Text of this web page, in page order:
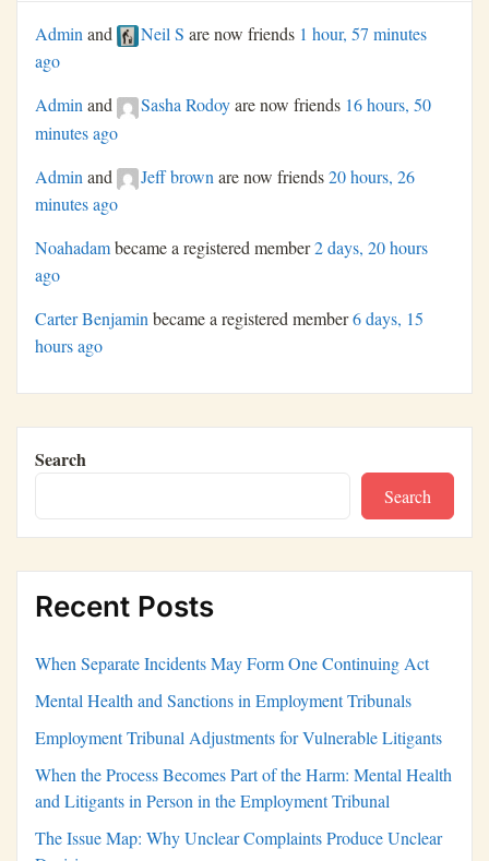
Admin and Neil S are now friends 1 hour, 57 minutes
ago
Adminand Sasha Rodoyare now friends 16 hours, 50
minutes ago
Admin and Jeff brown are now friends20 hours, 26
minutes ago
Noahadambecame a registered member2 days, 20 hours
ago
Carter Benjaminbecame a registered member6 days, 15
hours ago
Search
Search
Recent Posts
When Separate Incidents May Form One Continuing Act
Mental Health and Sanctions in Employment Tribunals
Employment Tribunal Adjustments for Vulnerable Litigants
When the Process Becomes Part of the Harm: Mental Health
and Litigants in Person in the Employment Tribunal
The Issue Map: Why Unclear Complaints Produce Unclear